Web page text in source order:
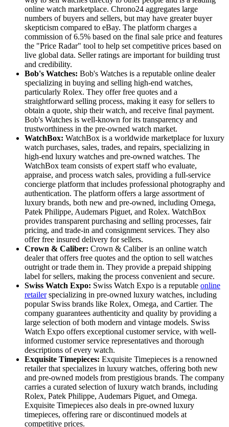
online watch marketplace. Chrono24 aggregates large
numbers of buyers and sellers, but may have greater buyer
skepticism compared to eBay. The platform charges a
commission of 6.5% based on the final sale price and features
the "Price Radar" tool to help set competitive prices based on
live global data. Seller ratings are important for building trust
and credibility.
Bob's Watches: Bob's Watches is a reputable online dealer
specializing in buying and selling high-end watches,
particularly Rolex. They offer free quotes and a
straightforward selling process, making it easy for sellers to
obtain a quote, ship their watch, and receive final payment.
Bob's Watches is well-known for its transparency and
trustworthiness in the pre-owned watch market.
WatchBox: WatchBox is a worldwide marketplace for luxury
watch purchases, sales, trades, and repairs, specializing in
high-end luxury watches and pre-owned watches. The
WatchBox team consists of expert staff who evaluate,
appraise, and process watch sales, providing a full-service
concierge platform that includes professional photography and
authentication. The platform offers a large assortment of
luxury brands, both new and pre-owned, including Omega,
Patek Philippe, Audemars Piguet, and Rolex. WatchBox
provides transparent purchasing and selling processes, fair
pricing, and trade-in and consignment services. They also
offer free insured delivery for sellers.
Crown & Caliber: Crown & Caliber is an online watch
dealer that offers free quotes and the option to sell watches
outright or trade them in. They provide a prepaid shipping
label for sellers, making the process convenient and secure.
Swiss Watch Expo: Swiss Watch Expo is a reputable online
retailerspecializing in pre-owned luxury watches, including
popular Swiss brands like Rolex, Omega, and Cartier. The
company guarantees authenticity and quality by providing a
large selection of both modern and vintage models. Swiss
Watch Expo offers exceptional customer service, with well-
informed customer service representatives and thorough
descriptions of every watch.
Exquisite Timepieces: Exquisite Timepieces is a renowned
retailer that specializes in luxury watches, offering both new
and pre-owned models from prestigious brands. The company
carries a curated selection of luxury watch brands, including
Rolex, Patek Philippe, Audemars Piguet, and Omega.
Exquisite Timepieces also deals in pre-owned luxury
timepieces, offering rare or discontinued models at
competitive prices.